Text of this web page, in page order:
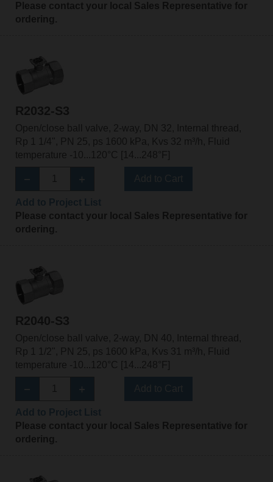
Please contact your local Sales Representative for
ordering.
R2032-S3
Open/close ball valve, 2-way, DN 32, Internal thread,
Rp 1 1/4", PN 25, ps 1600 kPa, Kvs 32 m³/h, Fluid
temperature -10...120°C [14...248°F]
Please contact your local Sales Representative for
ordering.
R2040-S3
Open/close ball valve, 2-way, DN 40, Internal thread,
Rp 1 1/2", PN 25, ps 1600 kPa, Kvs 31 m³/h, Fluid
temperature -10...120°C [14...248°F]
Please contact your local Sales Representative for
ordering.